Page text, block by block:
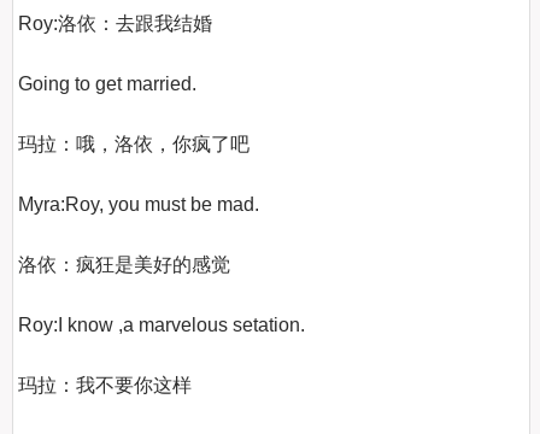
Roy:洛依：去跟我结婚
Going to get married.
玛拉：哦，洛依，你疯了吧
Myra:Roy, you must be mad.
洛依：疯狂是美好的感觉
Roy:I know ,a marvelous setation.
玛拉：我不要你这样